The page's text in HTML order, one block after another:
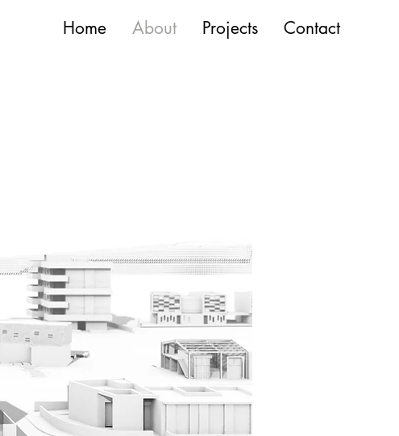
Home About Projects Contact